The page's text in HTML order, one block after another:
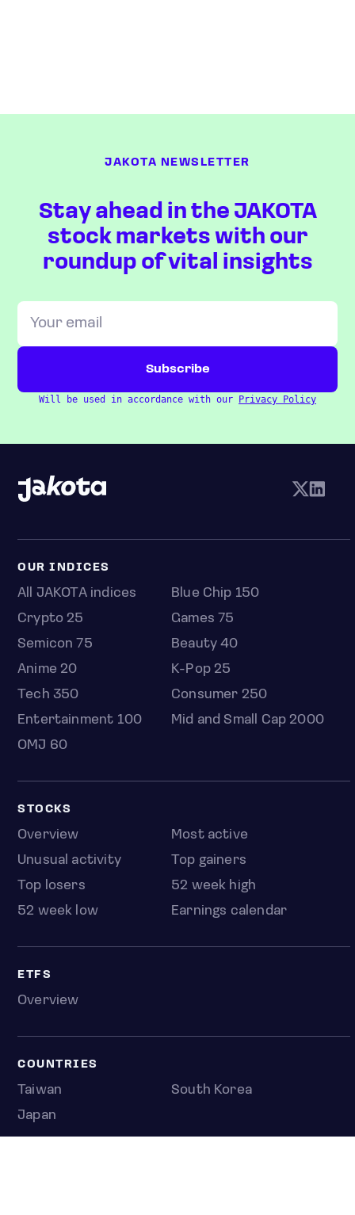
JAKOTA NEWSLETTER
Stay ahead in the JAKOTA
stock markets with our
roundup of vital insights
Will be used in accordance with our Privacy Policy
OUR INDICES
All JAKOTA indices
Blue Chip 150
Crypto 25
Games 75
Semicon 75
Beauty 40
Anime 20
K-Pop 25
Tech 350
Consumer 250
Entertainment 100
Mid and Small Cap 2000
OMJ 60
STOCKS
Overview
Most active
Unusual activity
Top gainers
Top losers
52 week high
52 week low
Earnings calendar
ETFS
Overview
COUNTRIES
Taiwan
South Korea
Japan